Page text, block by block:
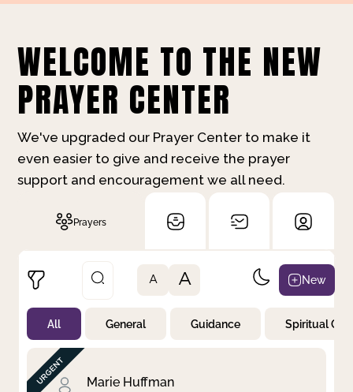
WELCOME TO THE NEW
PRAYER CENTER
We've upgraded our Prayer Center to make it
even easier to give and receive the prayer
support and encouragement we all need.
Prayers
Not Prayed
By Priority
By Category
By Day
A A New
All General Guidance Spiritual
Marie Huffman